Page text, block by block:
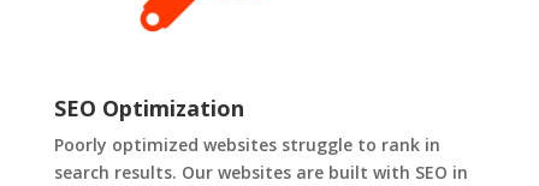
SEO Optimization
Poorly optimized websites struggle to rank in
search results. Our websites are built with SEO in